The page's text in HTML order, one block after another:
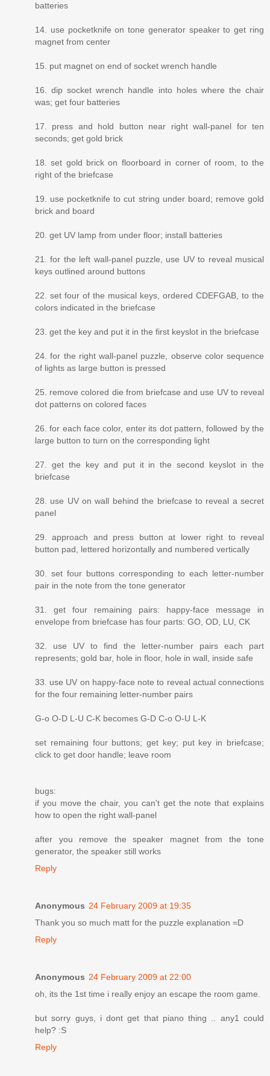
batteries
14. use pocketknife on tone generator speaker to get ring
magnet from center
15. put magnet on end of socket wrench handle
16. dip socket wrench handle into holes where the chair
was; get four batteries
17. press and hold button near right wall-panel for ten
seconds; get gold brick
18. set gold brick on floorboard in corner of room, to the
right of the briefcase
19. use pocketknife to cut string under board; remove gold
brick and board
20. get UV lamp from under floor; install batteries
21. for the left wall-panel puzzle, use UV to reveal musical
keys outlined around buttons
22. set four of the musical keys, ordered CDEFGAB, to the
colors indicated in the briefcase
23. get the key and put it in the first keyslot in the briefcase
24. for the right wall-panel puzzle, observe color sequence
of lights as large button is pressed
25. remove colored die from briefcase and use UV to reveal
dot patterns on colored faces
26. for each face color, enter its dot pattern, followed by the
large button to turn on the corresponding light
27. get the key and put it in the second keyslot in the
briefcase
28. use UV on wall behind the briefcase to reveal a secret
panel
29. approach and press button at lower right to reveal
button pad, lettered horizontally and numbered vertically
30. set four buttons corresponding to each letter-number
pair in the note from the tone generator
31. get four remaining pairs: happy-face message in
envelope from briefcase has four parts: GO, OD, LU, CK
32. use UV to find the letter-number pairs each part
represents; gold bar, hole in floor, hole in wall, inside safe
33. use UV on happy-face note to reveal actual connections
for the four remaining letter-number pairs
G-o O-D L-U C-K becomes G-D C-o O-U L-K
set remaining four buttons; get key; put key in briefcase;
click to get door handle; leave room
bugs:
if you move the chair, you can't get the note that explains
how to open the right wall-panel
after you remove the speaker magnet from the tone
generator, the speaker still works
Reply
Anonymous 24 February 2009 at 19:35
Thank you so much matt for the puzzle explanation =D
Reply
Anonymous 24 February 2009 at 22:00
oh, its the 1st time i really enjoy an escape the room game.
but sorry guys, i dont get that piano thing .. any1 could
help? :S
Reply